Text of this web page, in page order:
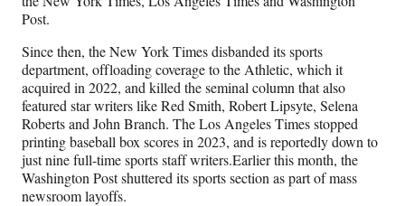
Post.
Since then, the New York Times disbanded its sports
department, offloading coverage to the Athletic, which it
acquired in 2022, and killed the seminal column that also
featured star writers like Red Smith, Robert Lipsyte, Selena
Roberts and John Branch. The Los Angeles Times stopped
printing baseball box scores in 2023, and is reportedly down to
just nine full-time sports staff writers.Earlier this month, the
Washington Post shuttered its sports section as part of mass
newsroom layoffs.